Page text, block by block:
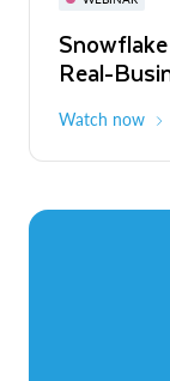
Real-
Watch now
The
to ROI